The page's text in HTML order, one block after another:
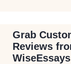
Grab
Reviews